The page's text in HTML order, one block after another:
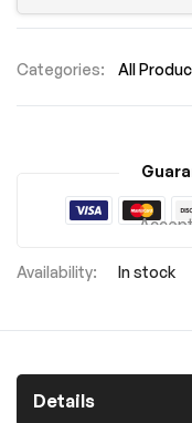
Categories: All
In stock
Details